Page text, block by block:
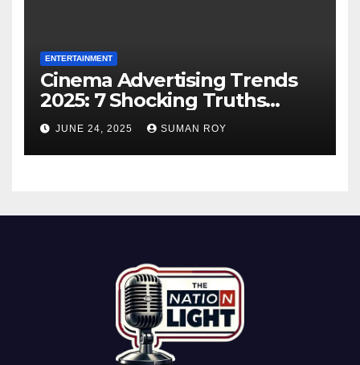
ENTERTAINMENT
Cinema Advertising Trends
2025: 7 Shocking Truths
Behind PVR INOX Strategy &
Aamir Khan’s Urban Box
Office Comeback
JUNE 24, 2025 SUMAN ROY